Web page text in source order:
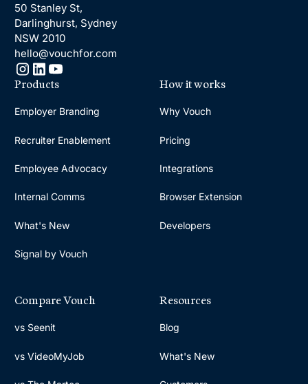
50 Stanley St,
Darlinghurst, Sydney
NSW 2010
hello@vouchfor.com
Products
Employer Branding
Recruiter Enablement
Employee Advocacy
Internal Comms
What's New
Signal by Vouch
How it works
Why Vouch
Pricing
Integrations
Browser Extension
Developers
Compare Vouch
vs Seenit
vs VideoMyJob
Resources
Blog
What's New